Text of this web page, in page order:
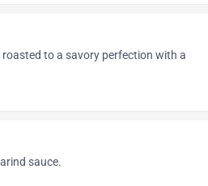
to a savory perfection with a
sauce.